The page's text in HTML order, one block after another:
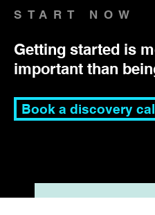
START NOW
Getting started is
important than
Book a discovery